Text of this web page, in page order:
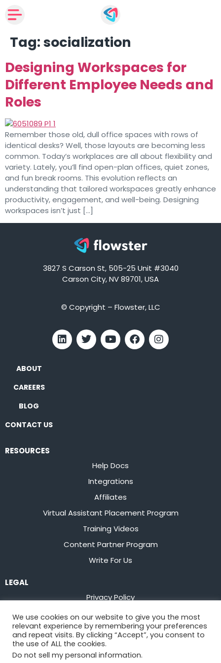
Tag:socialization
Designing Workspaces for
Different Employee Needs and
Roles
Remember those old, dull office spaces with rows of
identical desks? Well, those layouts are becoming less
common. Today’s workplaces are all about flexibility and
variety. Lately, you’ll find open-plan offices, quiet zones,
and fun break rooms. This evolution reflects an
understanding that tailored workspaces greatly enhance
productivity, engagement, and well-being. Designing
workspaces isn’t just […]
3827 S Carson St, 505-25 Unit #3040
Carson City, NV 89701, USA
© Copyright – Flowster, LLC
ABOUT
CAREERS
BLOG
CONTACT US
RESOURCES
Help Docs
Integrations
Affiliates
Virtual Assistant Placement Program
Training Videos
Content Partner Program
Write For Us
LEGAL
Privacy Policy
Terms of Service
Stay up to date on the latest fromFlowster
We use cookies on our website to give you the most
relevant experience by remembering your preferences
and repeat visits. By clicking “Accept”, you consent to
the use of ALL the cookies.
Do not sell my personal information.